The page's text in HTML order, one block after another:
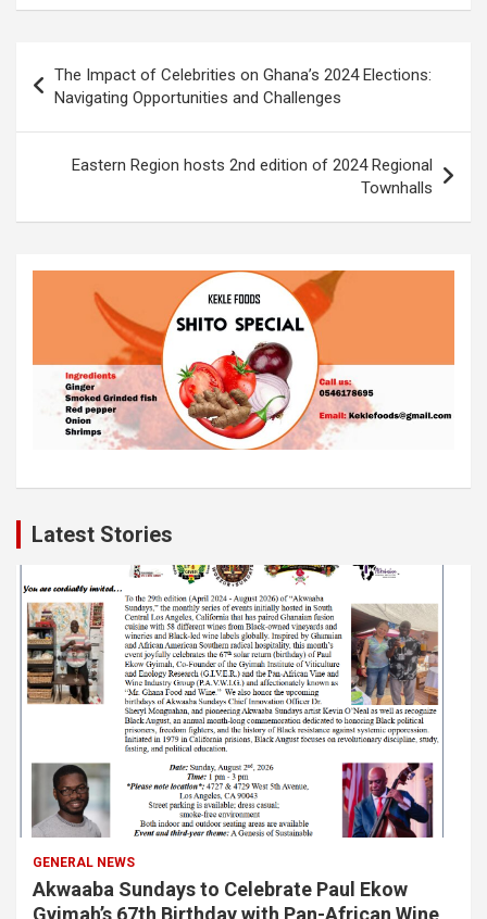
ce
b
o
o
k
tt
at
s
A
p
p
ail py
Li
n
k
ar
e
navigation
The Impact of Celebrities on Ghana’s 2024 Elections:
Navigating Opportunities and Challenges
Eastern Region hosts 2nd edition of 2024 Regional
Townhalls
Latest Stories
GENERAL NEWS
Akwaaba Sundays to Celebrate Paul Ekow
Gyimah’s 67th Birthday with Pan-African Wine